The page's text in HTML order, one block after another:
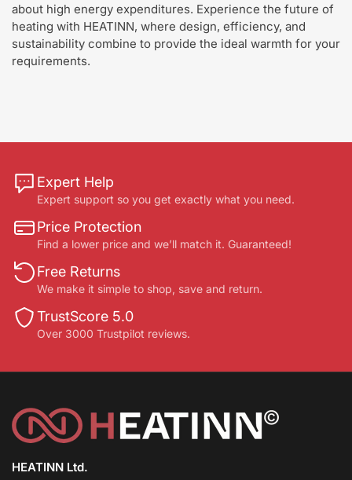
about high energy expenditures. Experience the future of
heating with HEATINN, where design, efficiency, and
sustainability combine to provide the ideal warmth for your
requirements.
Expert Help
Expert support so you get exactly what you need.
Price Protection
Find a lower price and we’ll match it. Guaranteed!
Free Returns
We make it simple to shop, save and return.
TrustScore 5.0
Over 3000 Trustpilot reviews.
HEATINN Ltd.